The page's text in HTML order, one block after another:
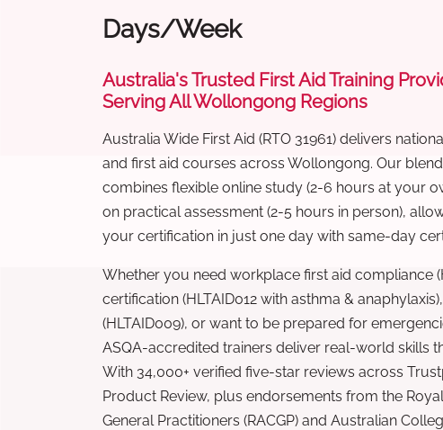
Days/Week
Australia's Trusted First Aid Training
Serving All Wollongong Regions
Australia Wide First Aid (RTO 31961) delivers
and first aid courses across Wollongong. Our
combines flexible online study (2-6 hours at your
on practical assessment (2-5 hours in person),
your certification in just one day with same-day
Whether you need workplace first aid compliance
certification (HLTAID012 with asthma &
(HLTAID009), or want to be prepared for
ASQA-accredited trainers deliver real-world skills
With 34,000+ verified five-star reviews across
Product Review, plus endorsements from the
General Practitioners (RACGP) and Australian